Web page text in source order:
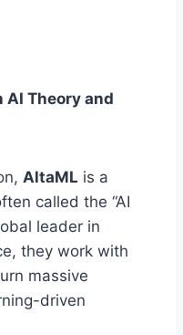
AI Theory and
AltaML is a
called the “AI
leader in
they work with
massive
driven